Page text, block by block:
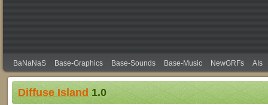
BaNaNaS Base-Graphics Base-Sounds Base-Music NewGRFs AIs
Diffuse Island 1.0